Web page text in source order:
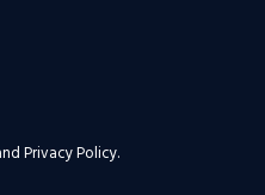
Privacy Policy.